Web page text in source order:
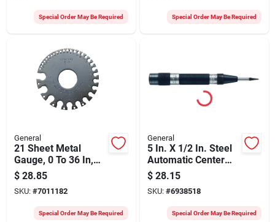
Special Order May Be Required Special Order May Be Required
General
21 Sheet Metal
Gauge, 0 To 36 In,
Steel, 3-1/4 In Dia
$ 28.85
SKU: #7011182
Special Order May Be Required
General
5 In. X 1/2 In. Steel
Automatic Center
Punch Model 79
$ 28.15
SKU: #6938518
Special Order May Be Required